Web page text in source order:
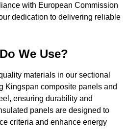
with European Commission
dedication to delivering reliable
We Use?
materials in our sectional
Kingspan composite panels and
ensuring durability and
panels are designed to
criteria and enhance energy